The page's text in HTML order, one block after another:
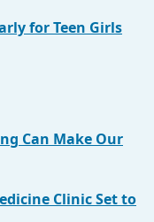
for Teen Girls
Can Make Our
Clinic Set to